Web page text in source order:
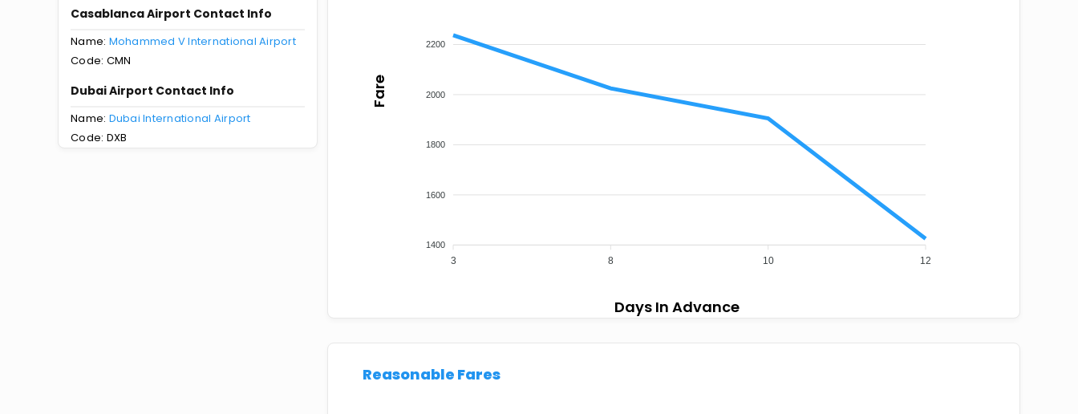
Casablanca Airport Contact Info
Name: Mohammed V International Airport
Code: CMN
Dubai Airport Contact Info
Name: Dubai International Airport
Code: DXB
2200
2000
1800
1600
1400
3 8 10 12
Fare
Days In Advance
Reasonable Fares